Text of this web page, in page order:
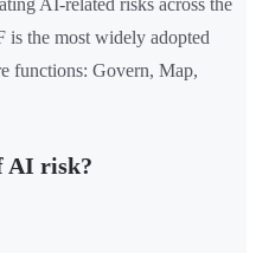
AI-related risks across the
the most widely adopted
functions: Govern, Map,
AI risk?